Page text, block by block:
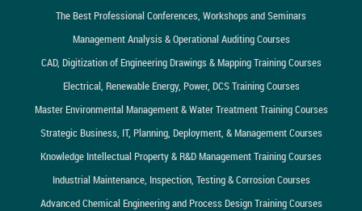
The Best Professional Conferences, Workshops and Seminars
Management Analysis & Operational Auditing Courses
CAD, Digitization of Engineering Drawings & Mapping Training Courses
Electrical, Renewable Energy, Power, DCS Training Courses
Master Environmental Management & Water Treatment Training Courses
Strategic Business, IT, Planning, Deployment, & Management Courses
Knowledge Intellectual Property & R&D Management Training Courses
Industrial Maintenance, Inspection, Testing & Corrosion Courses
Advanced Chemical Engineering and Process Design Training Courses